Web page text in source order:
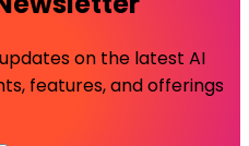
on the latest AI
features, and offerings